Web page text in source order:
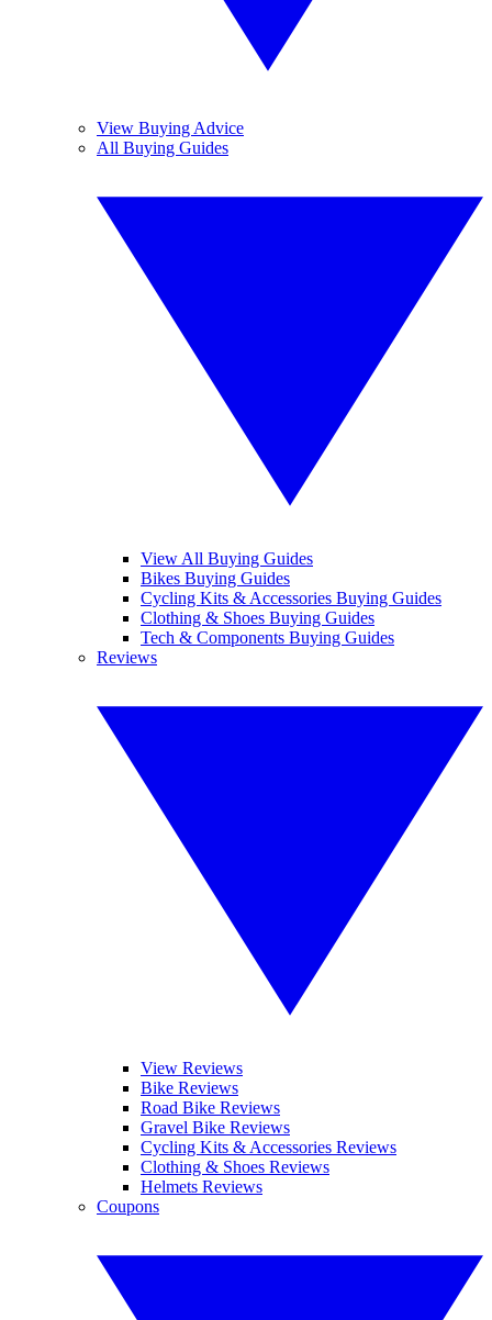
View Buying Advice
All Buying Guides
View All Buying Guides
Bikes Buying Guides
Cycling Kits & Accessories Buying Guides
Clothing & Shoes Buying Guides
Tech & Components Buying Guides
Reviews
View Reviews
Bike Reviews
Road Bike Reviews
Gravel Bike Reviews
Cycling Kits & Accessories Reviews
Clothing & Shoes Reviews
Helmets Reviews
Coupons